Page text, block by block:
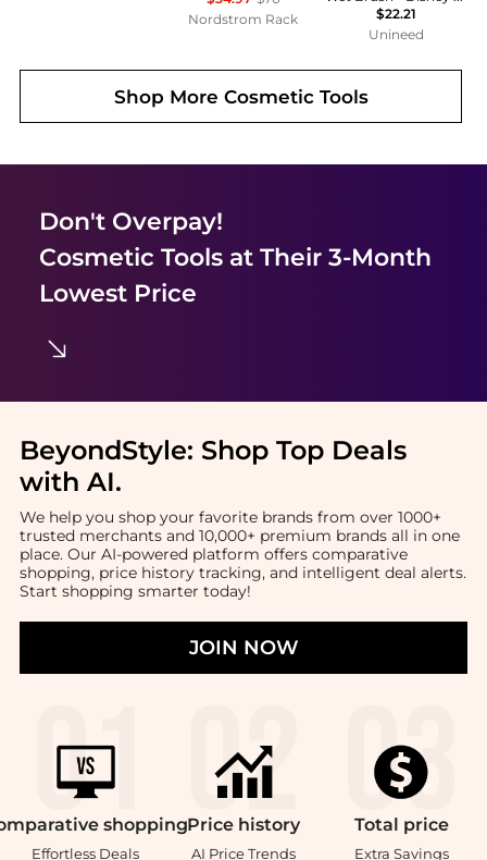
Nordstrom Rack
$22.21
Unineed
Shop More Cosmetic Tools
Don't Overpay!
Cosmetic Toolsat Their 3-Month
Lowest Price
BeyondStyle: Shop Top Deals
with AI.
We help you shop your favorite brands from over 1000+
trusted merchants and 10,000+ premium brands all in one
place. Our AI-powered platform offers comparative
shopping, price history tracking, and intelligent deal alerts.
Start shopping smarter today!
JOIN NOW
shopping
Effortless Deals
Price history
AI Price Trends
Total price
Extra Savings